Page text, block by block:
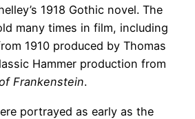
1918 Gothic novel. The
many times in film, including
1910 produced by Thomas
Hammer production from
Frankenstein.
portrayed as early as the